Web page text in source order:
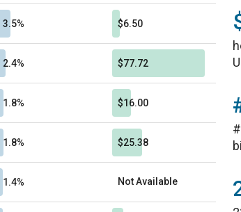
3.5% $6.50
2.4% $77.72
1.8% $16.00
1.8% $25.38
1.4% Not Available